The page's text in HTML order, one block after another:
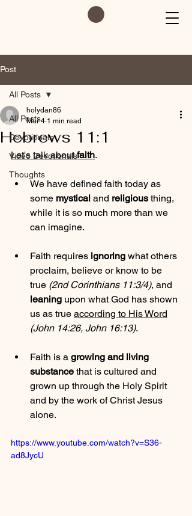
Post
All Posts
Devotionals
Video Devotionals
Thoughts
All Posts
Hebrews 11:1
holydan86
Mar 4 1 min read
Let's talk about faith.
We have defined faith today as
some mystical and religious thing,
while it is so much more than we
can imagine.
Faith requires ignoring what others
proclaim, believe or know to be
true (2nd Corinthians 11:3/4), and
leaning upon what God has shown
us as true according to His Word
(John 14:26, John 16:13).
Faith is a growing and living
substance that is cultured and
grown up through the Holy Spirit
and by the work of Christ Jesus
alone.
https://www.youtube.com/watch?v=S36-
ad8JycU